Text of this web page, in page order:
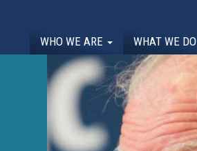
WHO WE ARE WHAT WE DO